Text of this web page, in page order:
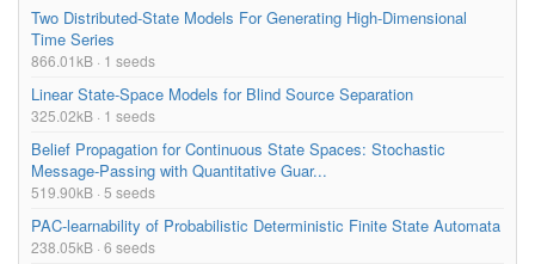
Two Distributed-State Models For Generating High-Dimensional
Time Series
866.01kB · 1 seeds
Linear State-Space Models for Blind Source Separation
325.02kB · 1 seeds
Belief Propagation for Continuous State Spaces: Stochastic
Message-Passing with Quantitative Guar...
519.90kB · 5 seeds
PAC-learnability of Probabilistic Deterministic Finite State Automata
238.05kB · 6 seeds